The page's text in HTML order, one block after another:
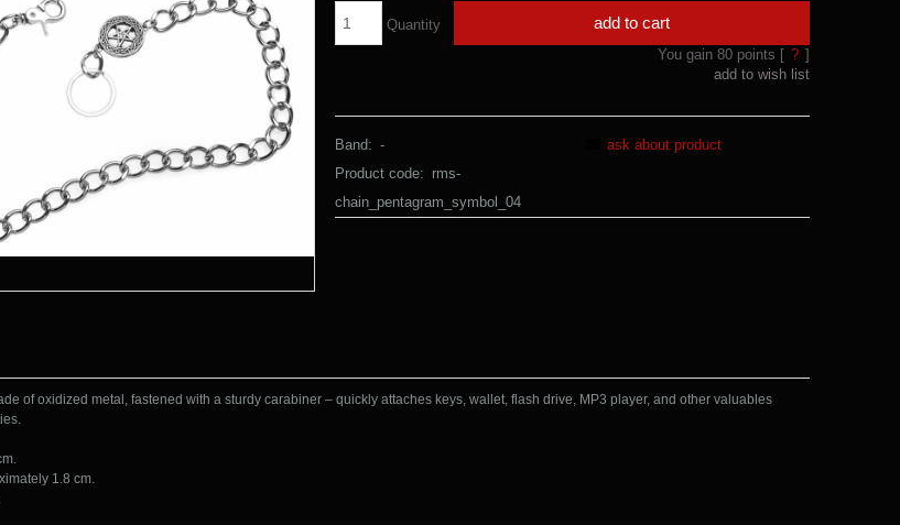
Quantity add to cart
You gain 80points [ ? ]
add to wish list
Band: -
Product code: rms-
chain_pentagram_symbol_04
ask about product
of oxidized metal, fastened with a sturdy carabiner – quickly attaches keys, wallet, flash drive, MP3 player, and other valuables
1.8 cm.